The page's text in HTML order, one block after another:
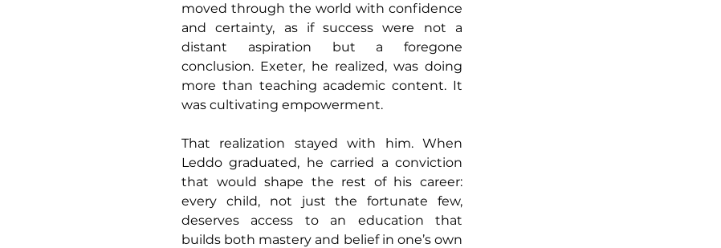
moved through the world with confidence
and certainty, as if success were not a
distant aspiration but a foregone
conclusion. Exeter, he realized, was doing
more than teaching academic content. It
was cultivating empowerment.
That realization stayed with him. When
Leddo graduated, he carried a conviction
that would shape the rest of his career:
every child, not just the fortunate few,
deserves access to an education that
builds both mastery and belief in one’s own